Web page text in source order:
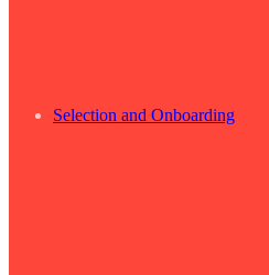
Selection and Onboarding